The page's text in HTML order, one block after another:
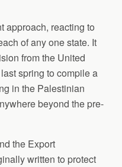
approach, reacting to
of any one state. It
from the United
spring to compile a
in the Palestinian
beyond the pre-
the Export
written to protect